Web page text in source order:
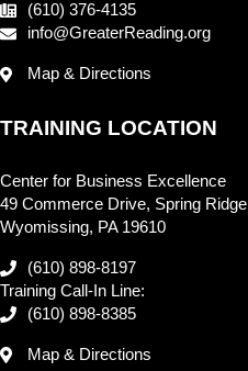
(610) 376-4135
info@GreaterReading.org
Map & Directions
TRAINING LOCATION
Center for Business Excellence
49 Commerce Drive, Spring Ridge
Wyomissing, PA 19610
(610) 898-8197
Training Call-In Line:
(610) 898-8385
Map & Directions